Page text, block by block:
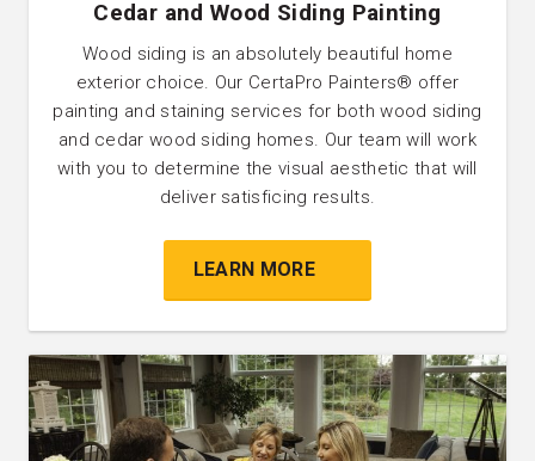
Cedar and Wood Siding Painting
Wood siding is an absolutely beautiful home
exterior choice. Our CertaPro Painters® offer
painting and staining services for both wood siding
and cedar wood siding homes. Our team will work
with you to determine the visual aesthetic that will
deliver satisficing results.
LEARN MORE